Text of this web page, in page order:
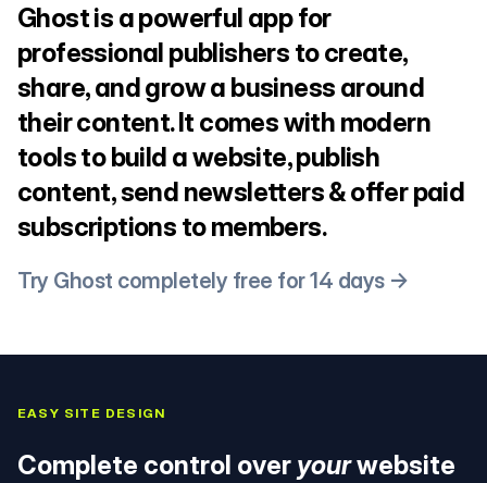
Ghost is a powerful app for
professional publishers to create,
share, and grow a business around
their content. It comes with modern
tools to build a website, publish
content, send newsletters & offer paid
subscriptions to members.
Try Ghost completely free for 14 days →
EASY SITE DESIGN
Complete control over yourwebsite